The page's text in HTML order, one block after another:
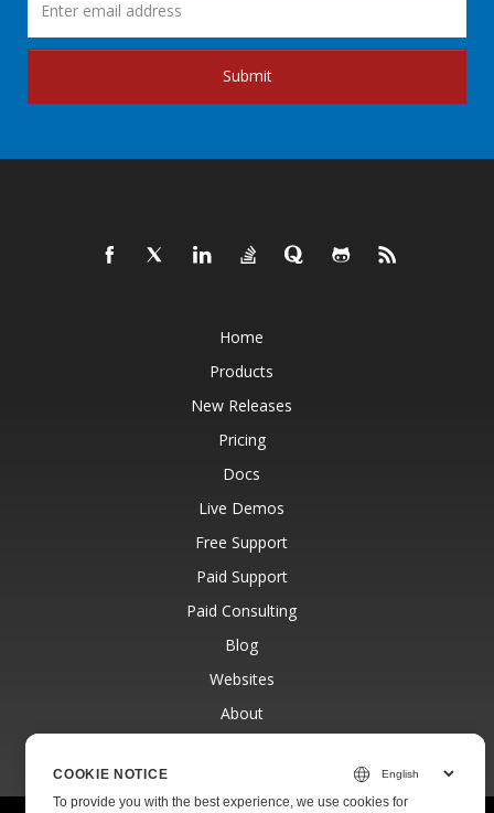
Submit
Home
Products
New Releases
Pricing
Docs
Live Demos
Free Support
Paid Support
Paid Consulting
Blog
Websites
About
COOKIE NOTICE
To provide you with the best experience, we use cookies for